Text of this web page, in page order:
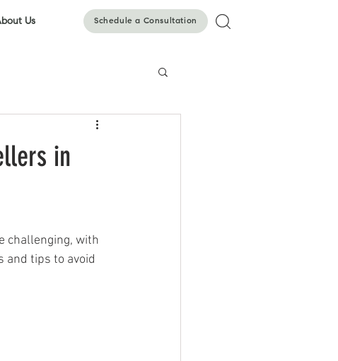
Us Schedule a Consultation
in
challenging, with
and tips to avoid